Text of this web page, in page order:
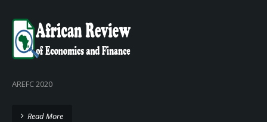
AREFC 2020
Read More